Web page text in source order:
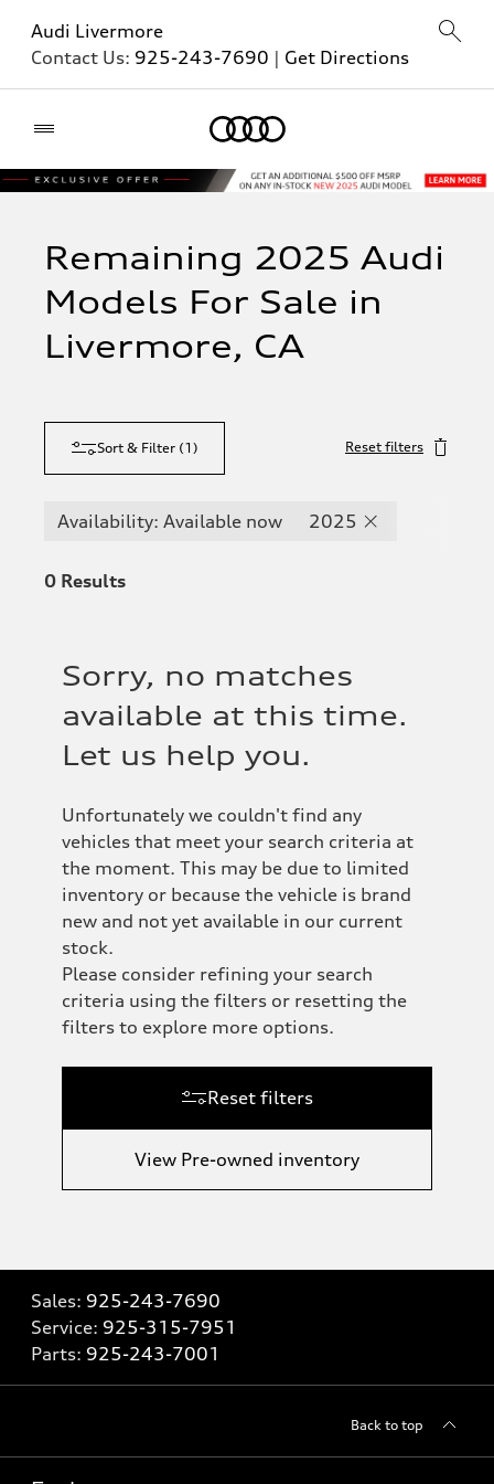
Audi Livermore
Contact Us: 925-243-7690 | Get Directions
Remaining 2025 Audi
Models For Sale in
Livermore, CA
Sort & Filter (1 ) Reset filters
Availability: Available now 2025
0 Results
Sorry, no matches
available at this time.
Let us help you.
Unfortunately we couldn't find any
vehicles that meet your search criteria at
the moment. This may be due to limited
inventory or because the vehicle is brand
new and not yet available in our current
stock.
Please consider refining your search
criteria using the filters or resetting the
filters to explore more options.
Reset filters
View Pre-owned inventory
Sales: 925-243-7690
Service: 925-315-7951
Parts: 925-243-7001
Back to top